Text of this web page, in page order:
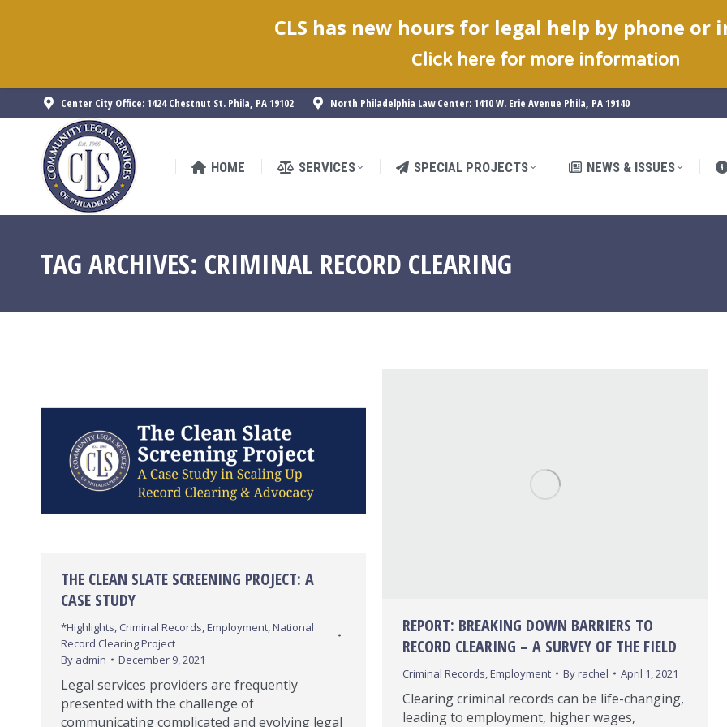
Center City Office: 1424 Chestnut St. Phila, PA 19102 North Philadelphia Law Center: 1410 W. Erie Avenue Phila, PA 19140
HOME SERVICES SPECIAL PROJECTS NEWS & ISSUES
TAG ARCHIVES: CRIMINAL RECORD CLEARING
THE CLEAN SLATE SCREENING PROJECT: A
CASE STUDY
*Highlights, Criminal Records,Employment,National
Record Clearing Project
By admin December 9, 2021
Legal services providers are frequently
presented with the challenge of
communicating complicated and evolving legal
REPORT: BREAKING DOWN BARRIERS TO
RECORD CLEARING – A SURVEY OF THE FIELD
Criminal Records,Employment Byrachel April 1, 2021
Clearing criminal records can be life-changing,
leading to employment, higher wages,
CLS has new hours for legal help by phone or
Click here for more information
SPECIAL PROJECTS NEWS & ISSUES